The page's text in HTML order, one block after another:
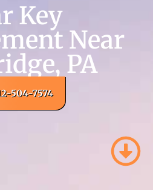
Key
Near
PA
504-7574